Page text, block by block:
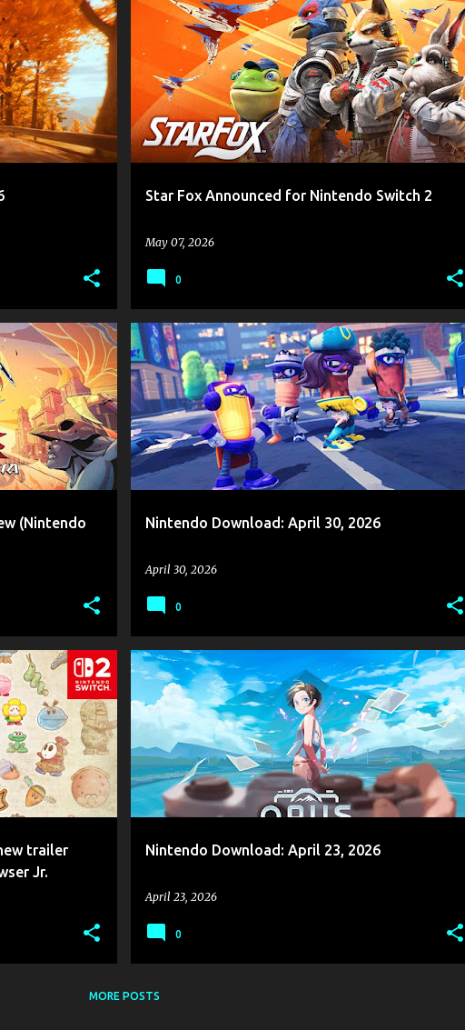
+2
Star Fox Announced for Nintendo Switch 2
May 07, 2026
GAME NEWS NINTENDO NINTENDO SWITCH 2 +
STAR FOX
0
(Nintendo
INDIE GAMES
+
Nintendo Download: April 30, 2026
April 30, 2026
GAME NEWS NINTENDO NINTENDO DOWNLOAD +2
0
trailer
Jr.
2
+
Nintendo Download: April 23, 2026
April 23, 2026
GAME NEWS ​NINTENDO NINTENDO DOWNLOAD +2
0
MORE POSTS